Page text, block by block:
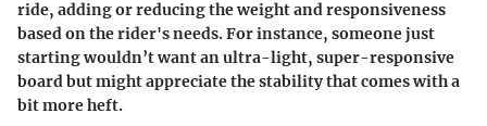
ride, adding or reducing the weight and responsiveness
based on the rider's needs. For instance, someone just
starting wouldn’t want an ultra-light, super-responsive
board but might appreciate the stability that comes with a
bit more heft.